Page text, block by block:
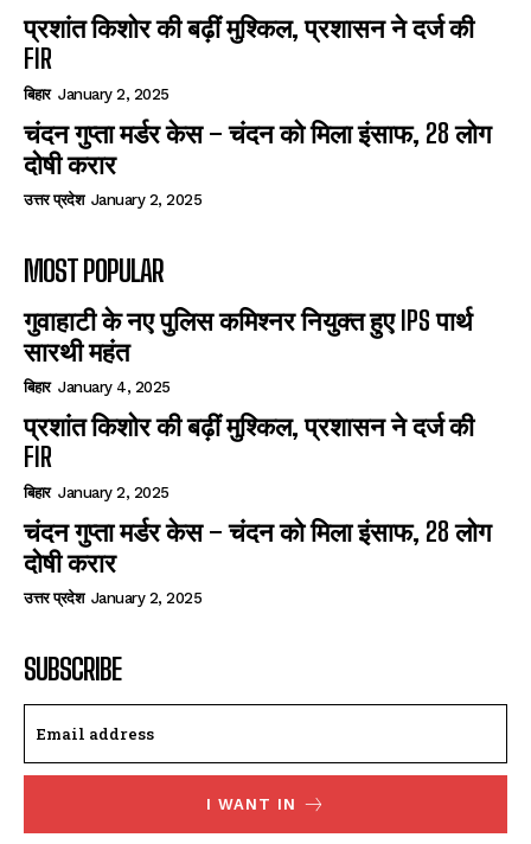
प्रशांत किशोर की बढ़ीं मुश्किल, प्रशासन ने दर्ज की
FIR
बिहार January 2, 2025
चंदन गुप्‍ता मर्डर केस – चंदन को मिला इंसाफ, 28 लोग
दोषी करार
उत्तर प्रदेश January 2, 2025
MOST POPULAR
गुवाहाटी के नए पुलिस कमिश्नर नियुक्त हुए IPS पार्थ
सारथी महंत
बिहार January 4, 2025
प्रशांत किशोर की बढ़ीं मुश्किल, प्रशासन ने दर्ज की
FIR
बिहार January 2, 2025
चंदन गुप्‍ता मर्डर केस – चंदन को मिला इंसाफ, 28 लोग
दोषी करार
उत्तर प्रदेश January 2, 2025
SUBSCRIBE
I WANT IN